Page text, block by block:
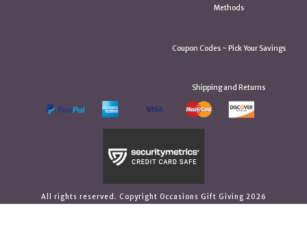
Methods
Coupon Codes ~ Pick Your Savings
Shipping and Returns
All rights reserved. Copyright Occasions Gift Giving 2026